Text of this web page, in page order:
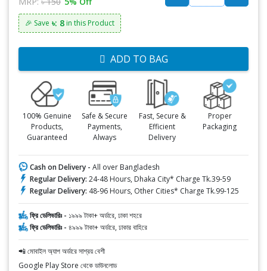
🎉 Save ৳: 8 in this Product
ADD TO BAG
100% Genuine
Products,
Guaranteed
Safe & Secure
Payments,
Always
Fast, Secure &
Efficient
Delivery
Proper
Packaging
Cash on Delivery - All over Bangladesh
Regular Delivery: 24-48 Hours, Dhaka City* Charge Tk.39-59
Regular Delivery: 48-96 Hours, Other Cities* Charge Tk.99-125
ফ্রি ডেলিভারিঃ - ১৯৯৯ টাকা+ অর্ডারে, ঢাকা শহরে
ফ্রি ডেলিভারিঃ - ৪৯৯৯ টাকা+ অর্ডারে, ঢাকার বাহিরে
📲 মোবাইল অ্যাপ অর্ডারে সাশ্রয় বেশী
Google Play Store থেকে ডাউনলোড